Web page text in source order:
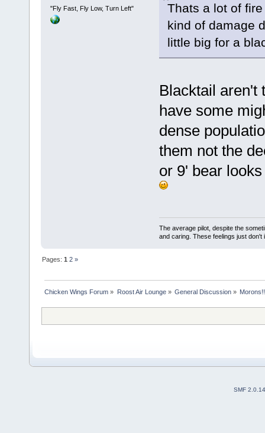
"Fly Fast, Fly Low, Turn Left"
Thats a lot of
kind of damage
little big for a
Blacktail aren't
have some
dense
them not the
or 9' bear
The average pilot, despite the
and caring. These feelings just don't
Pages:1 2 »
Chicken Wings Forum » Roost Air Lounge» General Discussion»
SMF 2.0.14